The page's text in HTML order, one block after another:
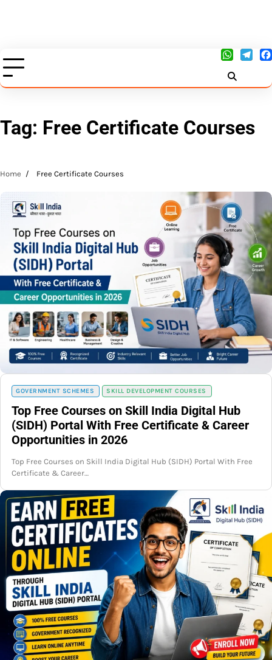
Tag: Free Certificate Courses
Home Free Certificate Courses
GOVERNMENT SCHEMES SKILL DEVELOPMENT COURSES
Top Free Courses on Skill India Digital Hub
(SIDH) Portal With Free Certificate & Career
Opportunities in 2026
Top Free Courses on Skill India Digital Hub (SIDH) Portal With Free
Certificate & Career…